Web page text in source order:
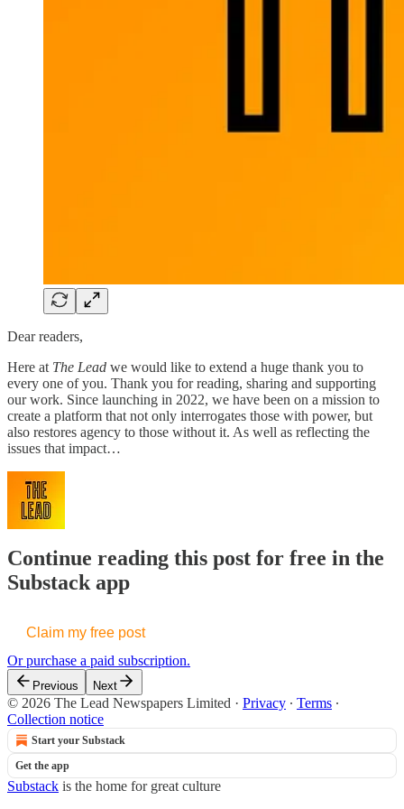
Dear readers,
Here at The Lead we would like to extend a huge thank you to
every one of you. Thank you for reading, sharing and supporting
our work. Since launching in 2022, we have been on a mission to
create a platform that not only interrogates those with power, but
also restores agency to those without it. As well as reflecting the
issues that impact…
Continue reading this post for free in the
Substack app
Claim my free post
Or purchase a paid subscription.
Previous Next
© 2026 The Lead Newspapers Limited · Privacy ∙ Terms ∙
Collection notice
Start your Substack
Get the app
Substack is the home for great culture